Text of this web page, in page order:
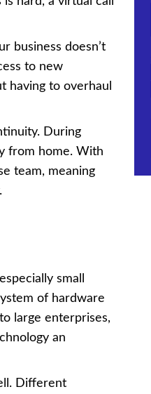
business doesn’t
to new
having to overhaul
During
from home. With
team, meaning
small
of hardware
large enterprises,
an
Different